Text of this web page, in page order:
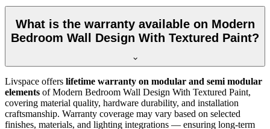
What is the warranty available on Modern
Bedroom Wall Design With Textured Paint?
Livspace offers lifetime warranty on modular and semi modular
elements of Modern Bedroom Wall Design With Textured Paint,
covering material quality, hardware durability, and installation
craftsmanship. Warranty coverage may vary based on selected
finishes, materials, and lighting integrations — ensuring long-term